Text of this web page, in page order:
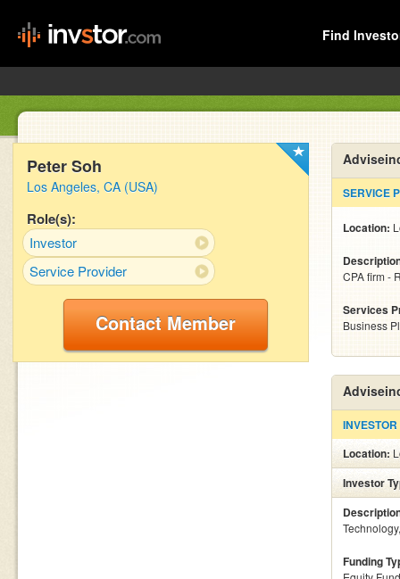
Find
Peter Soh
Los Angeles, CA (USA)
Role(s):
Investor
Service Provider
Contact Member
SERVICE
Location:
CPA firm -
Services
Business
INVESTOR
Location:
Investor
Funding